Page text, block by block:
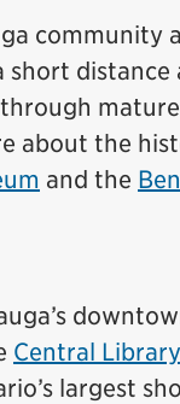
short distance
about the
and the
Central Library
largest